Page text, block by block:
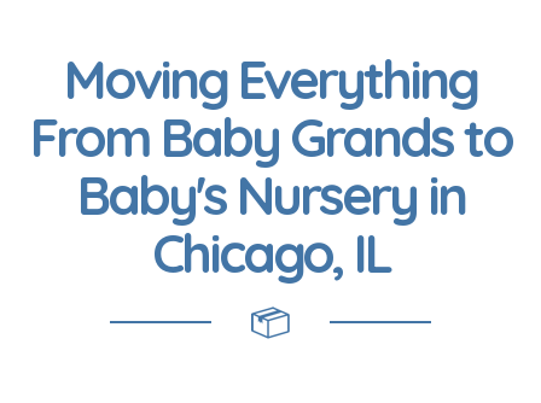
Moving Everything
From Baby Grands to
Baby's Nursery in
Chicago, IL